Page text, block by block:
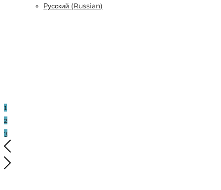
Русский (Russian)
1
2
3